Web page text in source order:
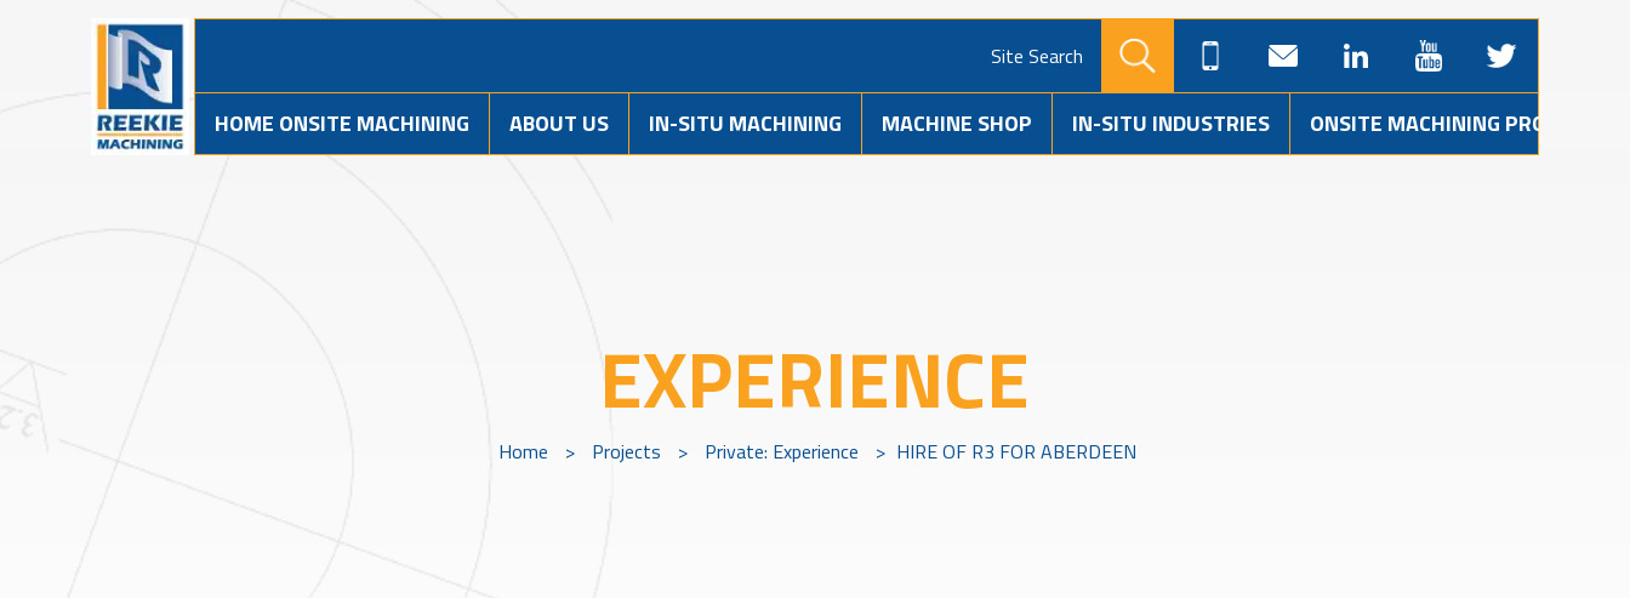
Site Search
HOME ONSITE MACHINING ABOUT US IN-SITU MACHINING MACHINE SHOP IN-SITU INDUSTRIES ONSITE MACHINING PROJECTS
EXPERIENCE
Home > Projects > Private: Experience > HIRE OF R3 FOR ABERDEEN